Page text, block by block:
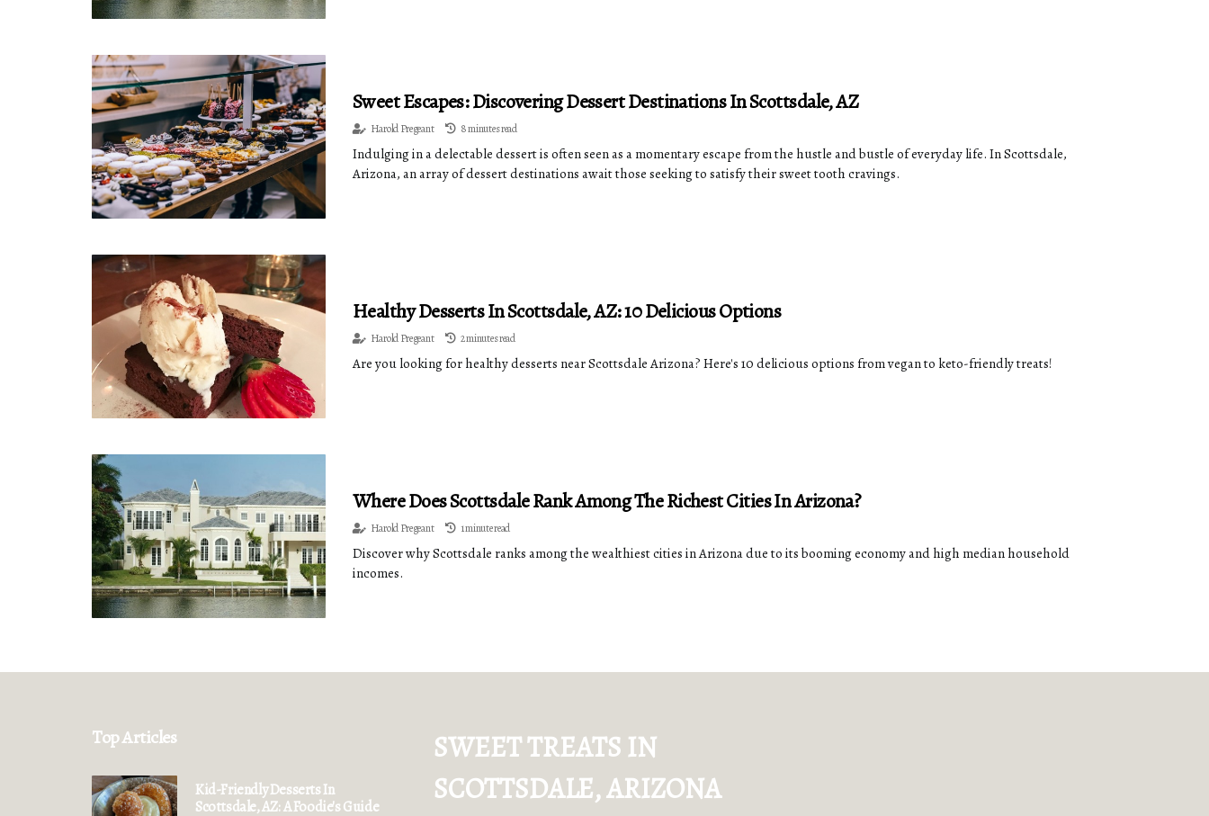
Sweet Escapes: Discovering Dessert Destinations In Scottsdale, AZ
Harold Pregeant 8 minutes read
Indulging in a delectable dessert is often seen as a momentary escape from the hustle and bustle of everyday life. In Scottsdale,
Arizona, an array of dessert destinations await those seeking to satisfy their sweet tooth cravings.
Healthy Desserts In Scottsdale, AZ: 10 Delicious Options
Harold Pregeant 2 minutes read
Are you looking for healthy desserts near Scottsdale Arizona? Here's 10 delicious options from vegan to keto-friendly treats!
Where Does Scottsdale Rank Among The Richest Cities In Arizona?
Harold Pregeant 1 minute read
Discover why Scottsdale ranks among the wealthiest cities in Arizona due to its booming economy and high median household
incomes.
Top Articles
Kid-Friendly Desserts In
Scottsdale, AZ: A Foodie's Guide
SWEET TREATS IN
SCOTTSDALE, ARIZONA